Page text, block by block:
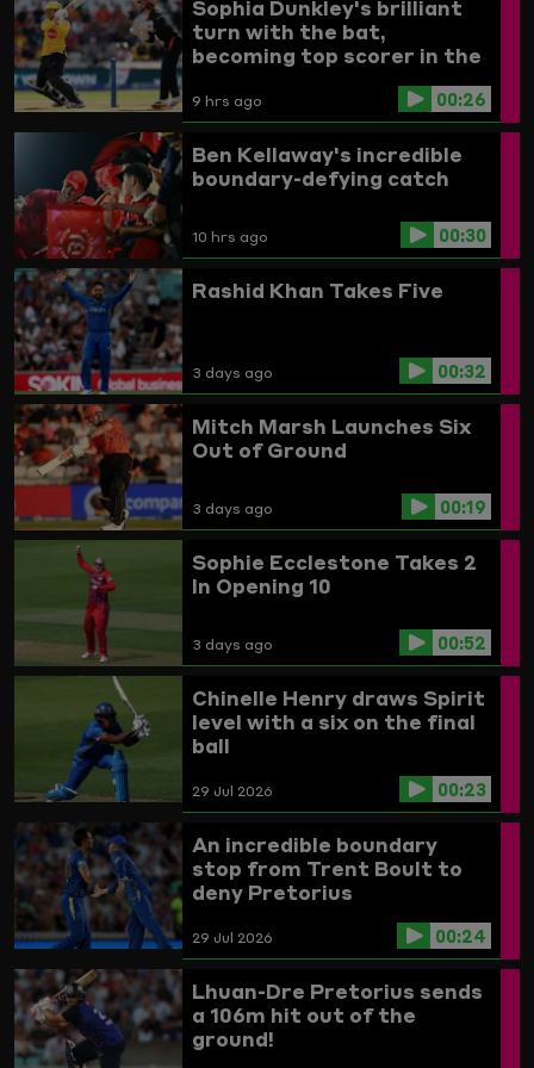
Sophia Dunkley's brilliant
turn with the bat,
becoming top scorer in the
Women's competition
9 hrs ago 00:26
Ben Kellaway's incredible
boundary-defying catch
10 hrs ago 00:30
Rashid Khan Takes Five
3 days ago 00:32
Mitch Marsh Launches Six
Out of Ground
3 days ago 00:19
Sophie Ecclestone Takes 2
In Opening 10
3 days ago 00:52
Chinelle Henry draws Spirit
level with a six on the final
ball
29 Jul 2026 00:23
An incredible boundary
stop from Trent Boult to
deny Pretorius
29 Jul 2026 00:24
Lhuan-Dre Pretorius sends
a 106m hit out of the
ground!